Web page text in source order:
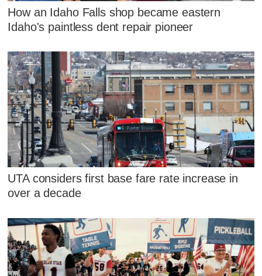
How an Idaho Falls shop became eastern
Idaho's paintless dent repair pioneer
UTA considers first base fare rate increase in
over a decade